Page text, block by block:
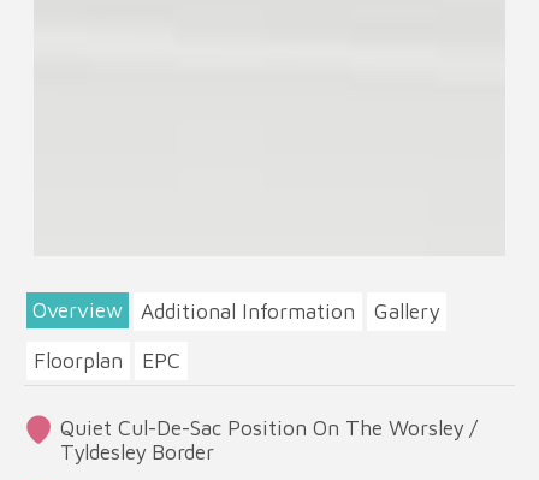
Overview Additional Information
Gallery
Floorplan
EPC
Quiet Cul-De-Sac Position On The Worsley /
Tyldesley Border